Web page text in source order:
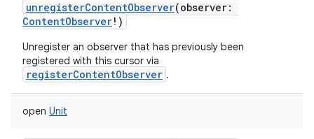
unregisterContentObserver(observer:
ContentObserver! )
Unregister an observer that has previously been
registered with this cursor via
registerContentObserver .
open Unit